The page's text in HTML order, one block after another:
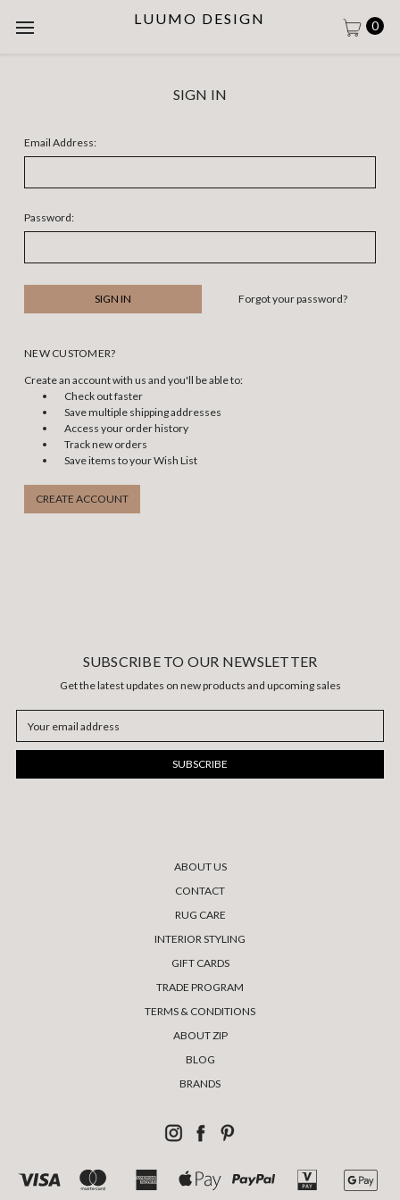
LUUMO DESIGN 0
SIGN IN
Email Address:
Password:
Forgot your password?
NEW CUSTOMER?
Create an account with us and you'll be able to:
Check out faster
Save multiple shipping addresses
Access your order history
Track new orders
Save items to your Wish List
CREATE ACCOUNT
SUBSCRIBE TO OUR NEWSLETTER
Get the latest updates on new products and upcoming sales
Address
ABOUT US
CONTACT
RUG CARE
INTERIOR STYLING
GIFT CARDS
TRADE PROGRAM
TERMS & CONDITIONS
ABOUT ZIP
BLOG
BRANDS